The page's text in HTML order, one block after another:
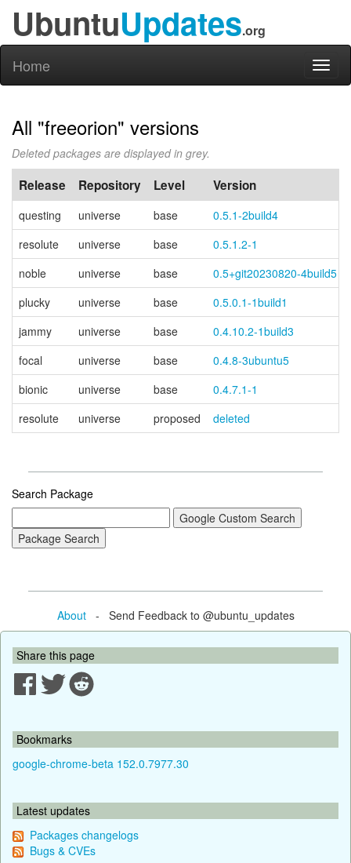
UbuntuUpdates.org
Home
All "freeorion" versions
Deleted packages are displayed in grey.
Release Repository Level Version
questing universe base
0.5.1-2build4
resolute
universe base
0.5.1.2-1
noble
universe base
0.5+git20230820-4build5
plucky
universe base
0.5.0.1-1build1
jammy
universe base
0.4.10.2-1build3
focal
universe base
0.4.8-3ubuntu5
bionic
universe base
0.4.7.1-1
resolute
universe proposed deleted
Search Package
About- Send Feedback to @ubuntu_updates
Share this page
Bookmarks
google-chrome-beta 152.0.7977.30
Latest updates
Packages changelogs
Bugs & CVEs